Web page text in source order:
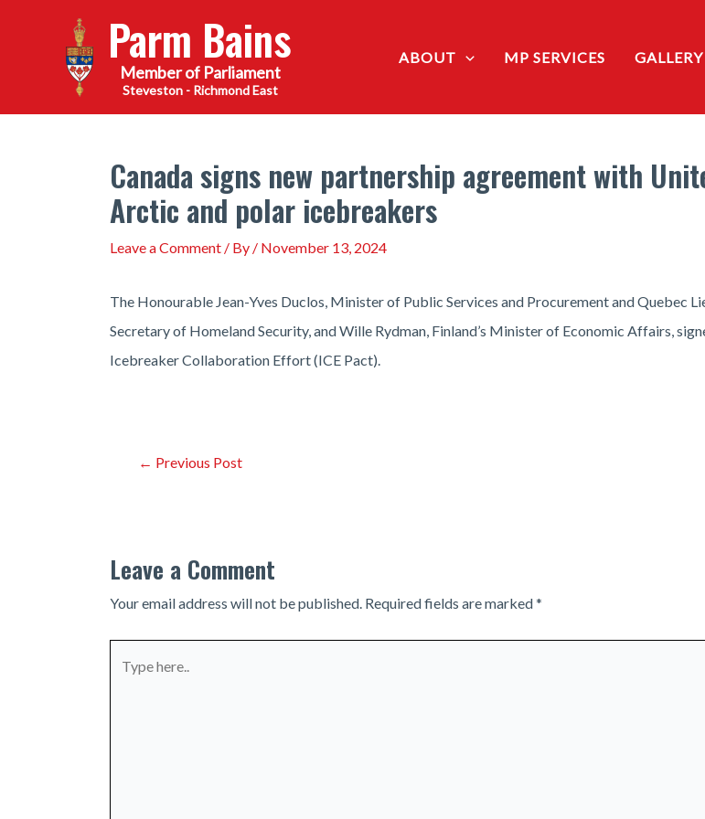
Parm Bains
Steveston - Richmond East
ABOUT MP SERVICES GALLERY
Canada signs new partnership agreement with
Arctic and polar icebreakers
Leave a Comment / By / November 13, 2024
The Honourable Jean-Yves Duclos, Minister of Public Services and Procurement and Quebec
Secretary of Homeland Security, and Wille Rydman, Finland’s Minister of Economic Affairs,
Icebreaker Collaboration Effort (ICE Pact).
Post← Previous Post
Leave a Comment
Your email address will not be published. Required fields are marked*